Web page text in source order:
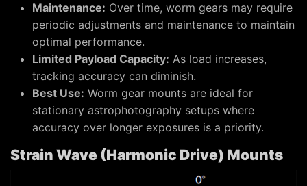
Maintenance: Over time, worm gears may require
periodic adjustments and maintenance to maintain
optimal performance.
Limited Payload Capacity: As load increases,
tracking accuracy can diminish.
Best Use: Worm gear mounts are ideal for
stationary astrophotography setups where
accuracy over longer exposures is a priority.
Strain Wave (Harmonic Drive) Mounts